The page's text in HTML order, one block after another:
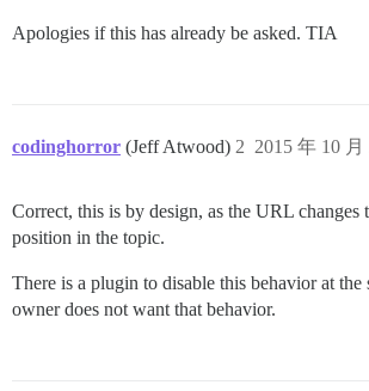
Apologies if this has already be asked. TIA
codinghorror (Jeff Atwood) 2015 年 10
2
Correct, this is by design, as the URL changes
position in the topic.
There is a plugin to disable this behavior at the
owner does not want that behavior.